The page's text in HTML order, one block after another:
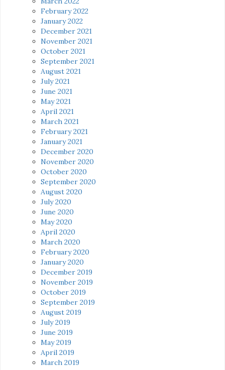
February 2022
January 2022
December 2021
November 2021
October 2021
September 2021
August 2021
July 2021
June 2021
May 2021
April 2021
March 2021
February 2021
January 2021
December 2020
November 2020
October 2020
September 2020
August 2020
July 2020
June 2020
May 2020
April 2020
March 2020
February 2020
January 2020
December 2019
November 2019
October 2019
September 2019
August 2019
July 2019
June 2019
May 2019
April 2019
March 2019